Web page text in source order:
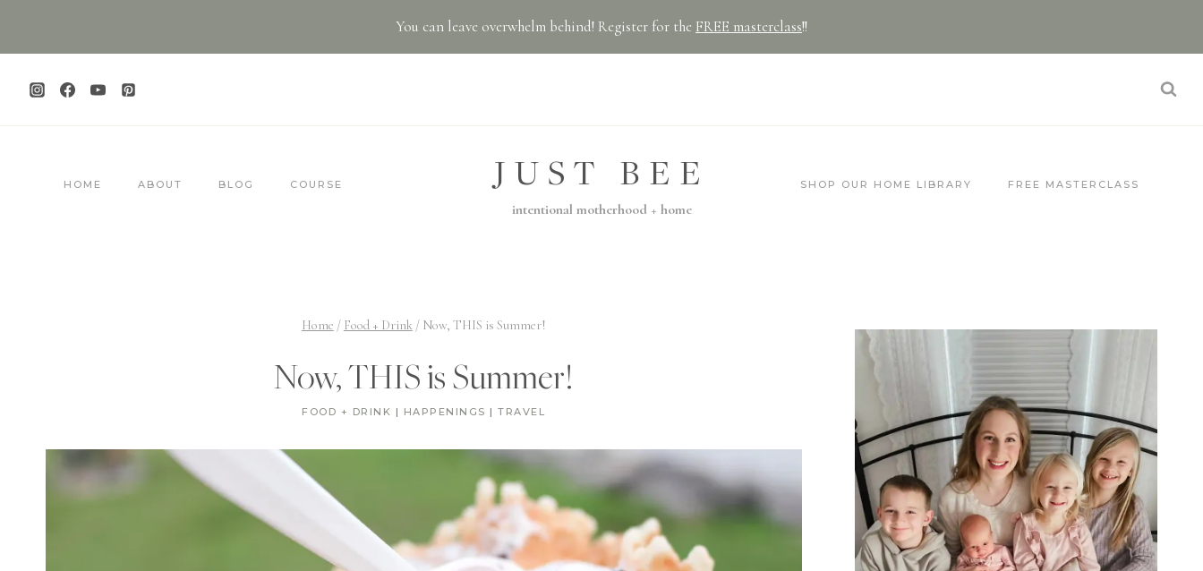
You can leave overwhelm behind! Register for the FREE masterclass!!
HOME ABOUT BLOG COURSE JUST BEE
intentional motherhood + home
SHOP OUR HOME LIBRARY FREE MASTERCLASS
Home / Food + Drink / Now, THIS is Summer!
Now, THIS is Summer!
FOOD + DRINK | HAPPENINGS |TRAVEL